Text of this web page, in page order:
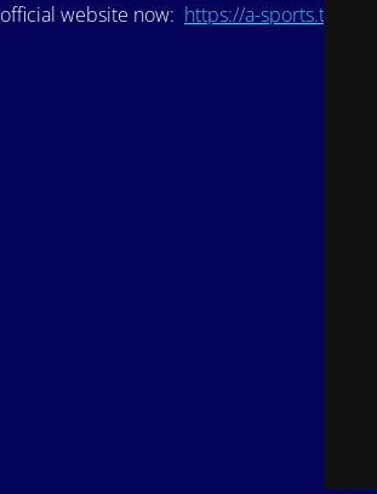
website now: https://a-sports.tv/